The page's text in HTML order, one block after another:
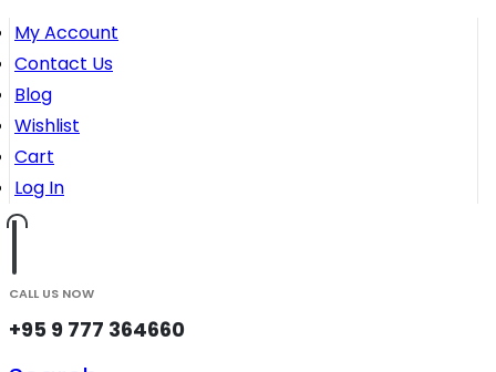
My Account
Contact Us
Blog
Wishlist
Cart
Log In
CALL US NOW
+95 9 777 364660